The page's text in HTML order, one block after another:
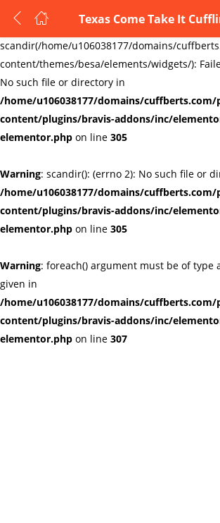
Warning:
scandir(/home/u106038177/domains/
content/themes/besa/elements/widgets/):
No such file or directory in
/home/u106038177/domains/
content/plugins/bravis-addons/inc/
elementor.php on line 305
Warning: scandir(): (errno 2): No such file or
/home/u106038177/domains/
content/plugins/bravis-addons/inc/
elementor.php on line 305
Warning: foreach() argument must be of type
given in
/home/u106038177/domains/
content/plugins/bravis-addons/inc/
elementor.php on line 307
Texas Come Take It
LOGIN
Enter your username and password to login.
Remember me